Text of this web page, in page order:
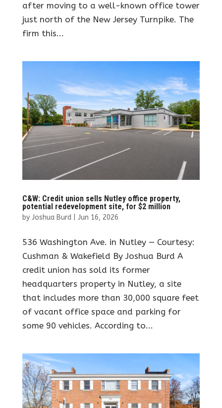
after moving to a well-known office tower
just north of the New Jersey Turnpike. The
firm this...
C&W: Credit union sells Nutley office property,
potential redevelopment site, for $2 million
by Joshua Burd| Jun 16, 2026
536 Washington Ave. in Nutley — Courtesy:
Cushman & Wakefield By Joshua Burd A
credit union has sold its former
headquarters property in Nutley, a site
that includes more than 30,000 square feet
of vacant office space and parking for
some 90 vehicles. According to...